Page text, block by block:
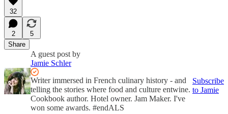
32
2
5
Share
A guest post by
Jamie Schler
Writer immersed in French culinary history - and
telling the stories where food and culture entwine.
Cookbook author. Hotel owner. Jam Maker. I've
won some awards. #endALS
Subscribe
to Jamie